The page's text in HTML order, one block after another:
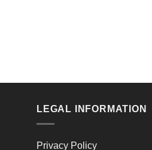
LEGAL INFORMATION
Privacy Policy